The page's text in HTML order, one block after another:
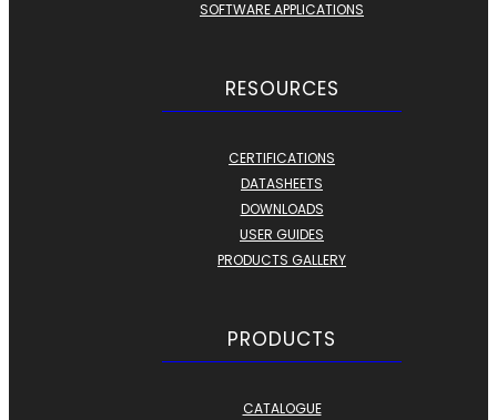
SOFTWARE APPLICATIONS
RESOURCES
CERTIFICATIONS
DATASHEETS
DOWNLOADS
USER GUIDES
PRODUCTS GALLERY
PRODUCTS
CATALOGUE